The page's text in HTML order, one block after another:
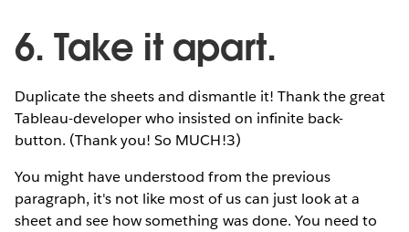
6. Take it apart.
Duplicate the sheets and dismantle it! Thank the great
Tableau-developer who insisted on infinite back-
button. (Thank you! So MUCH!3)
You might have understood from the previous
paragraph, it's not like most of us can just look at a
sheet and see how something was done. You need to